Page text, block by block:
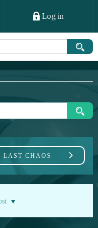
Log in
LAST CHAOS